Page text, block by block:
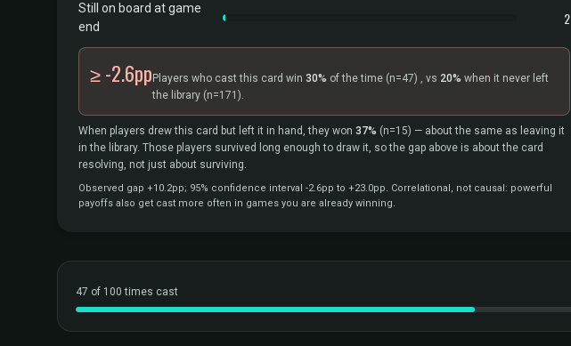
Still on board at game
end
2
≥ -2.6pp Players who cast this card win 30% of the time (n=47) , vs 20% when it never left
the library (n=171).
When players drew this card but left it in hand, they won 37% (n=15) — about the same as leaving it
in the library. Those players survived long enough to draw it, so the gap above is about the card
resolving, not just about surviving.
Observed gap +10.2pp; 95% confidence interval -2.6pp to +23.0pp. Correlational, not causal: powerful
payoffs also get cast more often in games you are already winning.
47 of 100 times cast